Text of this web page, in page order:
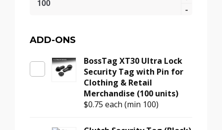
Security
Smooth)
Anti-
Stores
ADD-ONS
BossTag XT30 Ultra Lock
Security Tag with Pin for
Clothing & Retail
Merchandise (100 units)
$0.75 each (min 100)